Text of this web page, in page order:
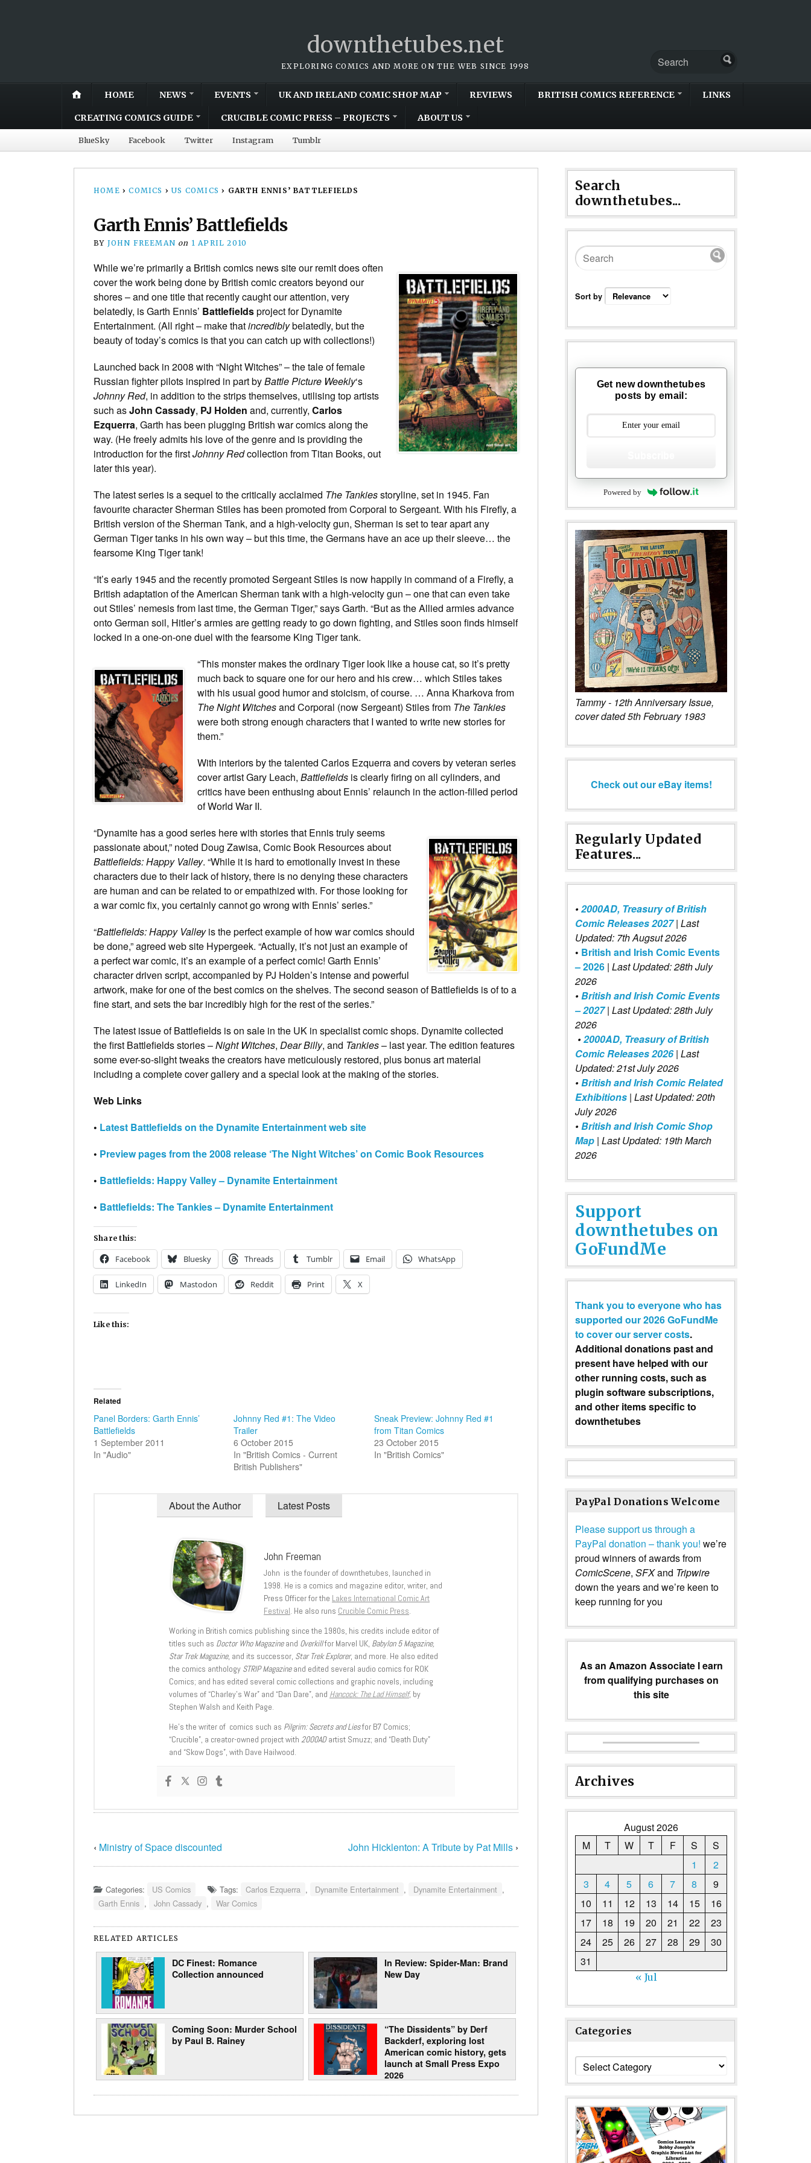
downthetubes.net
EXPLORING COMICS AND MORE ON THE WEB SINCE 1998
HOME NEWS EVENTS UK AND IRELAND COMIC SHOP MAP REVIEWS BRITISH COMICS REFERENCE LINKS
CREATING COMICS GUIDE CRUCIBLE COMIC PRESS – PROJECTS ABOUT US
BlueSky Facebook Twitter Instagram Tumblr
HOME › COMICS › US COMICS › GARTH ENNIS’ BATTLEFIELDS
Garth Ennis’ Battlefields
BY JOHN FREEMAN on 1 APRIL 2010
While we’re primarily a British comics news site our remit does often
cover the work being done by British comic creators beyond our
shores – and one title that recently caught our attention, very
belatedly, is Garth Ennis’ Battlefieldsproject for Dynamite
Entertainment. (All right – make thatincrediblybelatedly, but the
beauty of today’s comics is that you can catch up with collections!)
Launched back in 2008 with “Night Witches” – the tale of female
Russian fighter pilots inspired in part byBattle Picture Weekly‘s
Johnny Red, in addition to the strips themselves, utilising top artists
such asJohn Cassady, PJ Holden and, currently, Carlos
Ezquerra, Garth has been plugging British war comics along the
way. (He freely admits his love of the genre and is providing the
introduction for the firstJohnny Redcollection from Titan Books, out
later this year).
The latest series is a sequel to the critically acclaimed The Tankiesstoryline, set in 1945. Fan
favourite character Sherman Stiles has been promoted from Corporal to Sergeant. With his Firefly, a
British version of the Sherman Tank, and a high-velocity gun, Sherman is set to tear apart any
German Tiger tanks in his own way – but this time, the Germans have an ace up their sleeve… the
fearsome King Tiger tank!
“It’s early 1945 and the recently promoted Sergeant Stiles is now happily in command of a Firefly, a
British adaptation of the American Sherman tank with a high-velocity gun – one that can even take
out Stiles’ nemesis from last time, the German Tiger,” says Garth. “But as the Allied armies advance
onto German soil, Hitler’s armies are getting ready to go down fighting, and Stiles soon finds himself
locked in a one-on-one duel with the fearsome King Tiger tank.
“This monster makes the ordinary Tiger look like a house cat, so it’s pretty
much back to square one for our hero and his crew… which Stiles takes
with his usual good humor and stoicism, of course. … Anna Kharkova from
The Night Witchesand Corporal (now Sergeant) Stiles from The Tankies
were both strong enough characters that I wanted to write new stories for
them.”
With interiors by the talented Carlos Ezquerra and covers by veteran series
cover artist Gary Leach, Battlefields is clearly firing on all cylinders, and
critics have been enthusing about Ennis’ relaunch in the action-filled period
of World War II.
“Dynamite has a good series here with stories that Ennis truly seems
passionate about,” noted Doug Zawisa, Comic Book Resources about
Battlefields: Happy Valley. “While it is hard to emotionally invest in these
characters due to their lack of history, there is no denying these characters
are human and can be related to or empathized with. For those looking for
a war comic fix, you certainly cannot go wrong with Ennis’ series.”
“Battlefields: Happy Valleyis the perfect example of how war comics should
be done,” agreed web site Hypergeek. “Actually, it’s not just an example of
a perfect war comic, it’s an example of a perfect comic! Garth Ennis’
character driven script, accompanied by PJ Holden’s intense and powerful
artwork, make for one of the best comics on the shelves. The second season of Battlefields is of to a
fine start, and sets the bar incredibly high for the rest of the series.”
The latest issue of Battlefields is on sale in the UK in specialist comic shops. Dynamite collected
the first Battlefields stories –Night Witches, Dear Billy, and Tankies– last year. The edition features
some ever-so-slight tweaks the creators have meticulously restored, plus bonus art material
including a complete cover gallery and a special look at the making of the stories.
Web Links
• Latest Battlefields on the Dynamite Entertainment web site
• Preview pages from the 2008 release ‘The Night Witches’ on Comic Book Resources
• Battlefields: Happy Valley – Dynamite Entertainment
• Battlefields: The Tankies – Dynamite Entertainment
Share this:
Facebook Bluesky Threads Tumblr Email WhatsApp
LinkedIn Mastodon Reddit Print X
Like this:
Related
Panel Borders: Garth Ennis’
Battlefields
1 September 2011
In "Audio"
Johnny Red #1: The Video
Trailer
6 October 2015
In "British Comics - Current
British Publishers"
Sneak Preview: Johnny Red #1
from Titan Comics
23 October 2015
In "British Comics"
About the Author Latest Posts
John Freeman
John is the founder of downthetubes, launched in
1998. He is a comics and magazine editor, writer, and
Press Officer for the Lakes International Comic Art
Festival. He also runs Crucible Comic Press.
Working in British comics publishing since the 1980s, his credits include editor of
titles such as Doctor Who Magazineand Overkillfor Marvel UK, Babylon 5 Magazine,
Star Trek Magazine, and its successor, Star Trek Explorer, and more. He also edited
the comics anthology STRIP Magazineand edited several audio comics for ROK
Comics; and has edited several comic collections and graphic novels, including
volumes of “Charley’s War” and “Dan Dare”, and Hancock: The Lad Himself, by
Stephen Walsh and Keith Page.
He’s the writer of comics such as Pilgrim: Secrets and Liesfor B7 Comics;
“Crucible”, a creator-owned project with 2000ADartist Smuzz; and “Death Duty”
and “Skow Dogs”, with Dave Hailwood.
‹ Ministry of Space discounted John Hicklenton: A Tribute by Pat Mills ›
Categories: US Comics Tags: Carlos Ezquerra , Dynamite Entertainment , Dynamite Entertainment ,
Garth Ennis , John Cassady , War Comics
RELATED ARTICLES
DC Finest: Romance
Collection announced
In Review: Spider-Man: Brand
New Day
Coming Soon: Murder School
by Paul B. Rainey
“The Dissidents” by Derf
Backderf, exploring lost
American comic history, gets
launch at Small Press Expo
2026
Search
downthetubes...
Sort by
Get new downthetubes
posts by email:
Powered by
Tammy - 12th Anniversary Issue,
cover dated 5th February 1983
Check out our eBay items!
Regularly Updated
Features...
•2000AD, Treasury of British
Comic Releases 2027 | Last
Updated: 7th Augsut 2026
• British and Irish Comic Events
– 2026 | Last Updated: 28th July
2026
•British and Irish Comic Events
– 2027| Last Updated: 28th July
2026
•2000AD, Treasury of British
Comic Releases 2026| Last
Updated: 21st July 2026
•British and Irish Comic Related
Exhibitions | Last Updated: 20th
July 2026
•British and Irish Comic Shop
Map | Last Updated: 19th March
2026
Support
downthetubes on
GoFundMe
Thank you to everyone who has
supported our 2026 GoFundMe
to cover our server costs.
Additional donations past and
present have helped with our
other running costs, such as
plugin software subscriptions,
and other items specific to
downthetubes
PayPal Donations Welcome
Please support us through a
PayPal donation – thank you! we’re
proud winners of awards from
ComicScene, SFXand Tripwire
down the years and we’re keen to
keep running for you
As an Amazon Associate I earn
from qualifying purchases on
this site
Archives
August 2026
M
T W T F S
S
1
2
3
4 5 6 7 8
9
10
11 12 13 14 15
16
17
18 19 20 21 22
23
24
25 26 27 28 29
30
31
« Jul
Categories
Categories